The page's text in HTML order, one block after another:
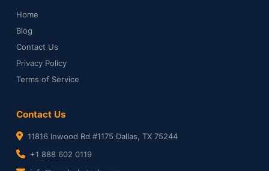
Home
Blog
Contact Us
Privacy Policy
Terms of Service
Contact Us
11816 Inwood Rd #1175 Dallas, TX 75244
+1 888 602 0119